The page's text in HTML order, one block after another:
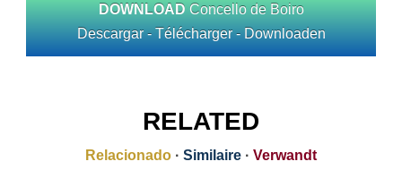
DOWNLOAD Concello de Boiro
Descargar - Télécharger - Downloaden
RELATED
Relacionado · Similaire · Verwandt